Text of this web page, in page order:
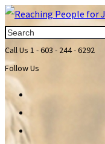
Call Us 1 - 603 - 244 - 6292
Follow Us